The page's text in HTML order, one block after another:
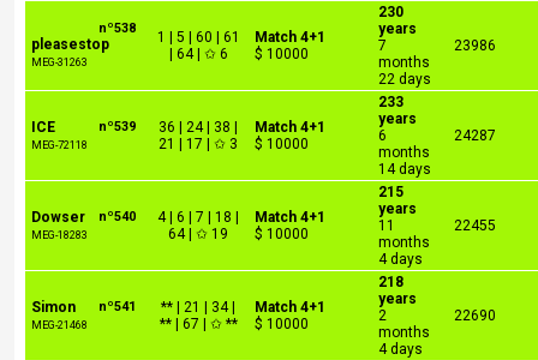
nº538
pleasestop
MEG-31263
1 | 5 | 60 | 61
| 64 | ✩ 6
Match 4+1
$ 10000
230
years
7
months
22 days
23986
nº539
ICE
MEG-72118
36 | 24 | 38 |
21 | 17 | ✩ 3
Match 4+1
$ 10000
233
years
6
months
14 days
24287
nº540
Dowser
MEG-18283
4 | 6 | 7 | 18 |
64 | ✩ 19
Match 4+1
$ 10000
215
years
11
months
4 days
22455
nº541
Simon
MEG-21468
** | 21 | 34 |
** | 67 | ✩ **
Match 4+1
$ 10000
218
years
2
months
4 days
22690